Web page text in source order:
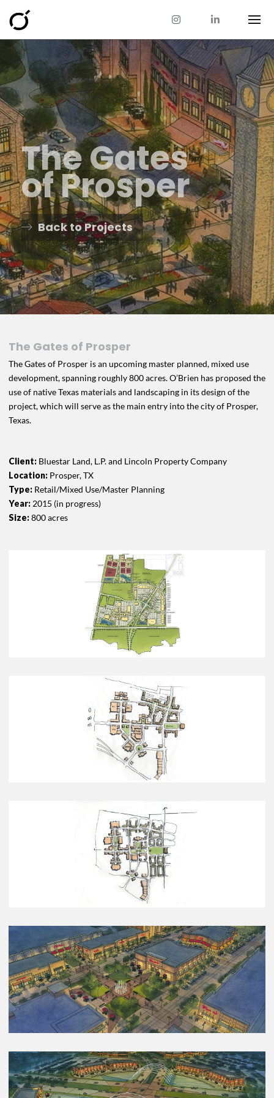
The Gates
of Prosper
Back to Projects
The Gates of Prosper
The Gates of Prosper is an upcoming master planned, mixed use
development, spanning roughly 800 acres. O’Brien has proposed the
use of native Texas materials and landscaping in its design of the
project, which will serve as the main entry into the city of Prosper,
Texas.
Client: Bluestar Land, L.P. and Lincoln Property Company
Location: Prosper, TX
Type: Retail/Mixed Use/Master Planning
Year:2015 (in progress)
Size:800 acres